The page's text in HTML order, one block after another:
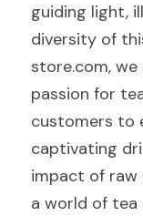
guiding light,
diversity of
store.com,
passion for
customers to
captivating
impact of raw
a world of tea